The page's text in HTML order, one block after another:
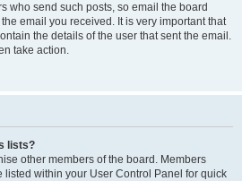
who send such posts, so email the board
email you received. It is very important that
the details of the user that sent the email.
take action.
lists?
other members of the board. Members
within your User Control Panel for quick